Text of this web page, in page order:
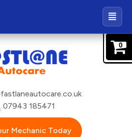
07943 185471
Mechanic Today
0